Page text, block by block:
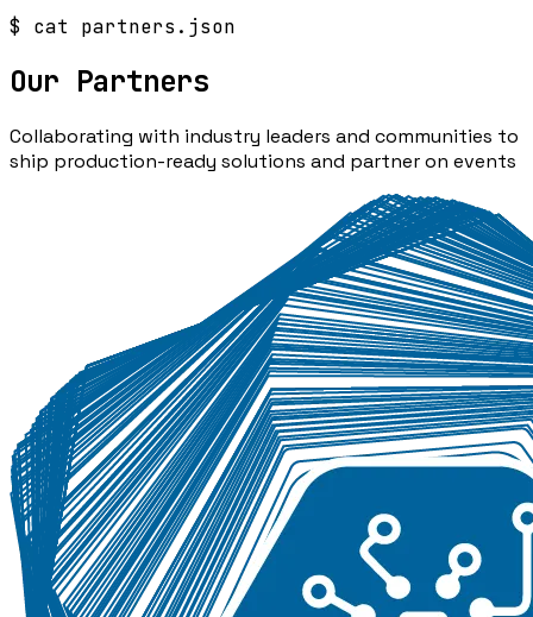
$ cat partners.json
Our Partners
Collaborating with industry leaders and communities to
ship production-ready solutions and partner on events